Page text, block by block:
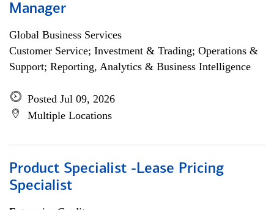
Manager
Global Business Services
Customer Service; Investment & Trading; Operations &
Support; Reporting, Analytics & Business Intelligence
Posted Jul 09, 2026
Multiple Locations
Product Specialist -Lease Pricing
Specialist